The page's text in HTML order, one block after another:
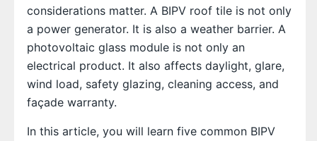
considerations matter. A BIPV roof tile is not only
a power generator. It is also a weather barrier. A
photovoltaic glass module is not only an
electrical product. It also affects daylight, glare,
wind load, safety glazing, cleaning access, and
façade warranty.
In this article, you will learn five common BIPV